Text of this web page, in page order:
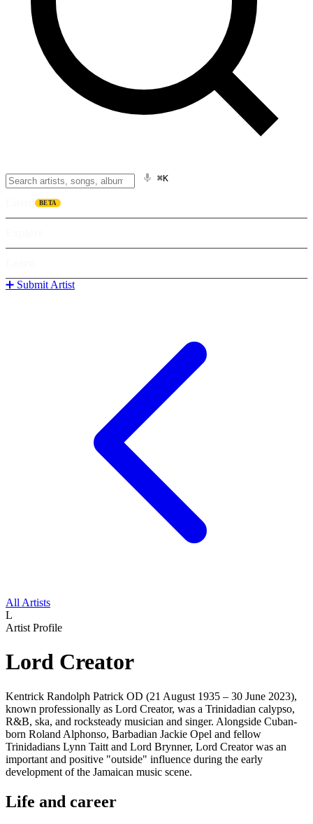
⌘K
BETA
➕ Submit Artist
All Artists
L
Artist Profile
Lord Creator
Kentrick Randolph Patrick OD (21 August 1935 – 30 June 2023),
known professionally as Lord Creator, was a Trinidadian calypso,
R&B, ska, and rocksteady musician and singer. Alongside Cuban-
born Roland Alphonso, Barbadian Jackie Opel and fellow
Trinidadians Lynn Taitt and Lord Brynner, Lord Creator was an
important and positive "outside" influence during the early
development of the Jamaican music scene.
Life and career